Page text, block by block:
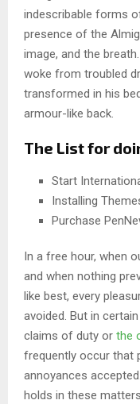
indescribable forms
presence of the
image, and the
woke from troubled
transformed in his
armour-like back.
The List for
Start
Installing
Purchase
In a free hour, when
and when nothing
like best, every
avoided. But in
claims of duty or the
frequently occur that
annoyances
holds in these